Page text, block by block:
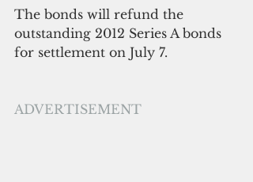
The bonds will refund the
outstanding 2012 Series A bonds
for settlement on July 7.
ADVERTISEMENT